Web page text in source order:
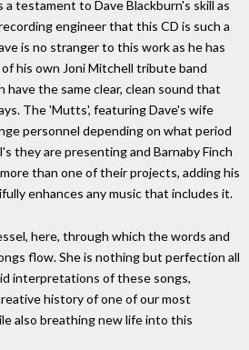
testament to Dave Blackburn's skill as
engineer that this CD is such a
is no stranger to this work as he has
his own Joni Mitchell tribute band
the same clear, clean sound that
The 'Mutts', featuring Dave's wife
personnel depending on what period
they are presenting and Barnaby Finch
than one of their projects, adding his
enhances any music that includes it.
here, through which the words and
flow. She is nothing but perfection all
interpretations of these songs,
history of one of our most
also breathing new life into this